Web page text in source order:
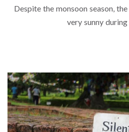
Despite the monsoon season,
very sunny